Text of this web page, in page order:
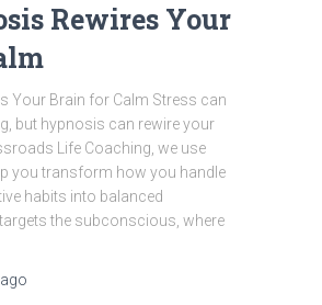
Rewires Your
Your Brain for Calm Stress can
but hypnosis can rewire your
Life Coaching, we use
you transform how you handle
habits into balanced
the subconscious, where
ago